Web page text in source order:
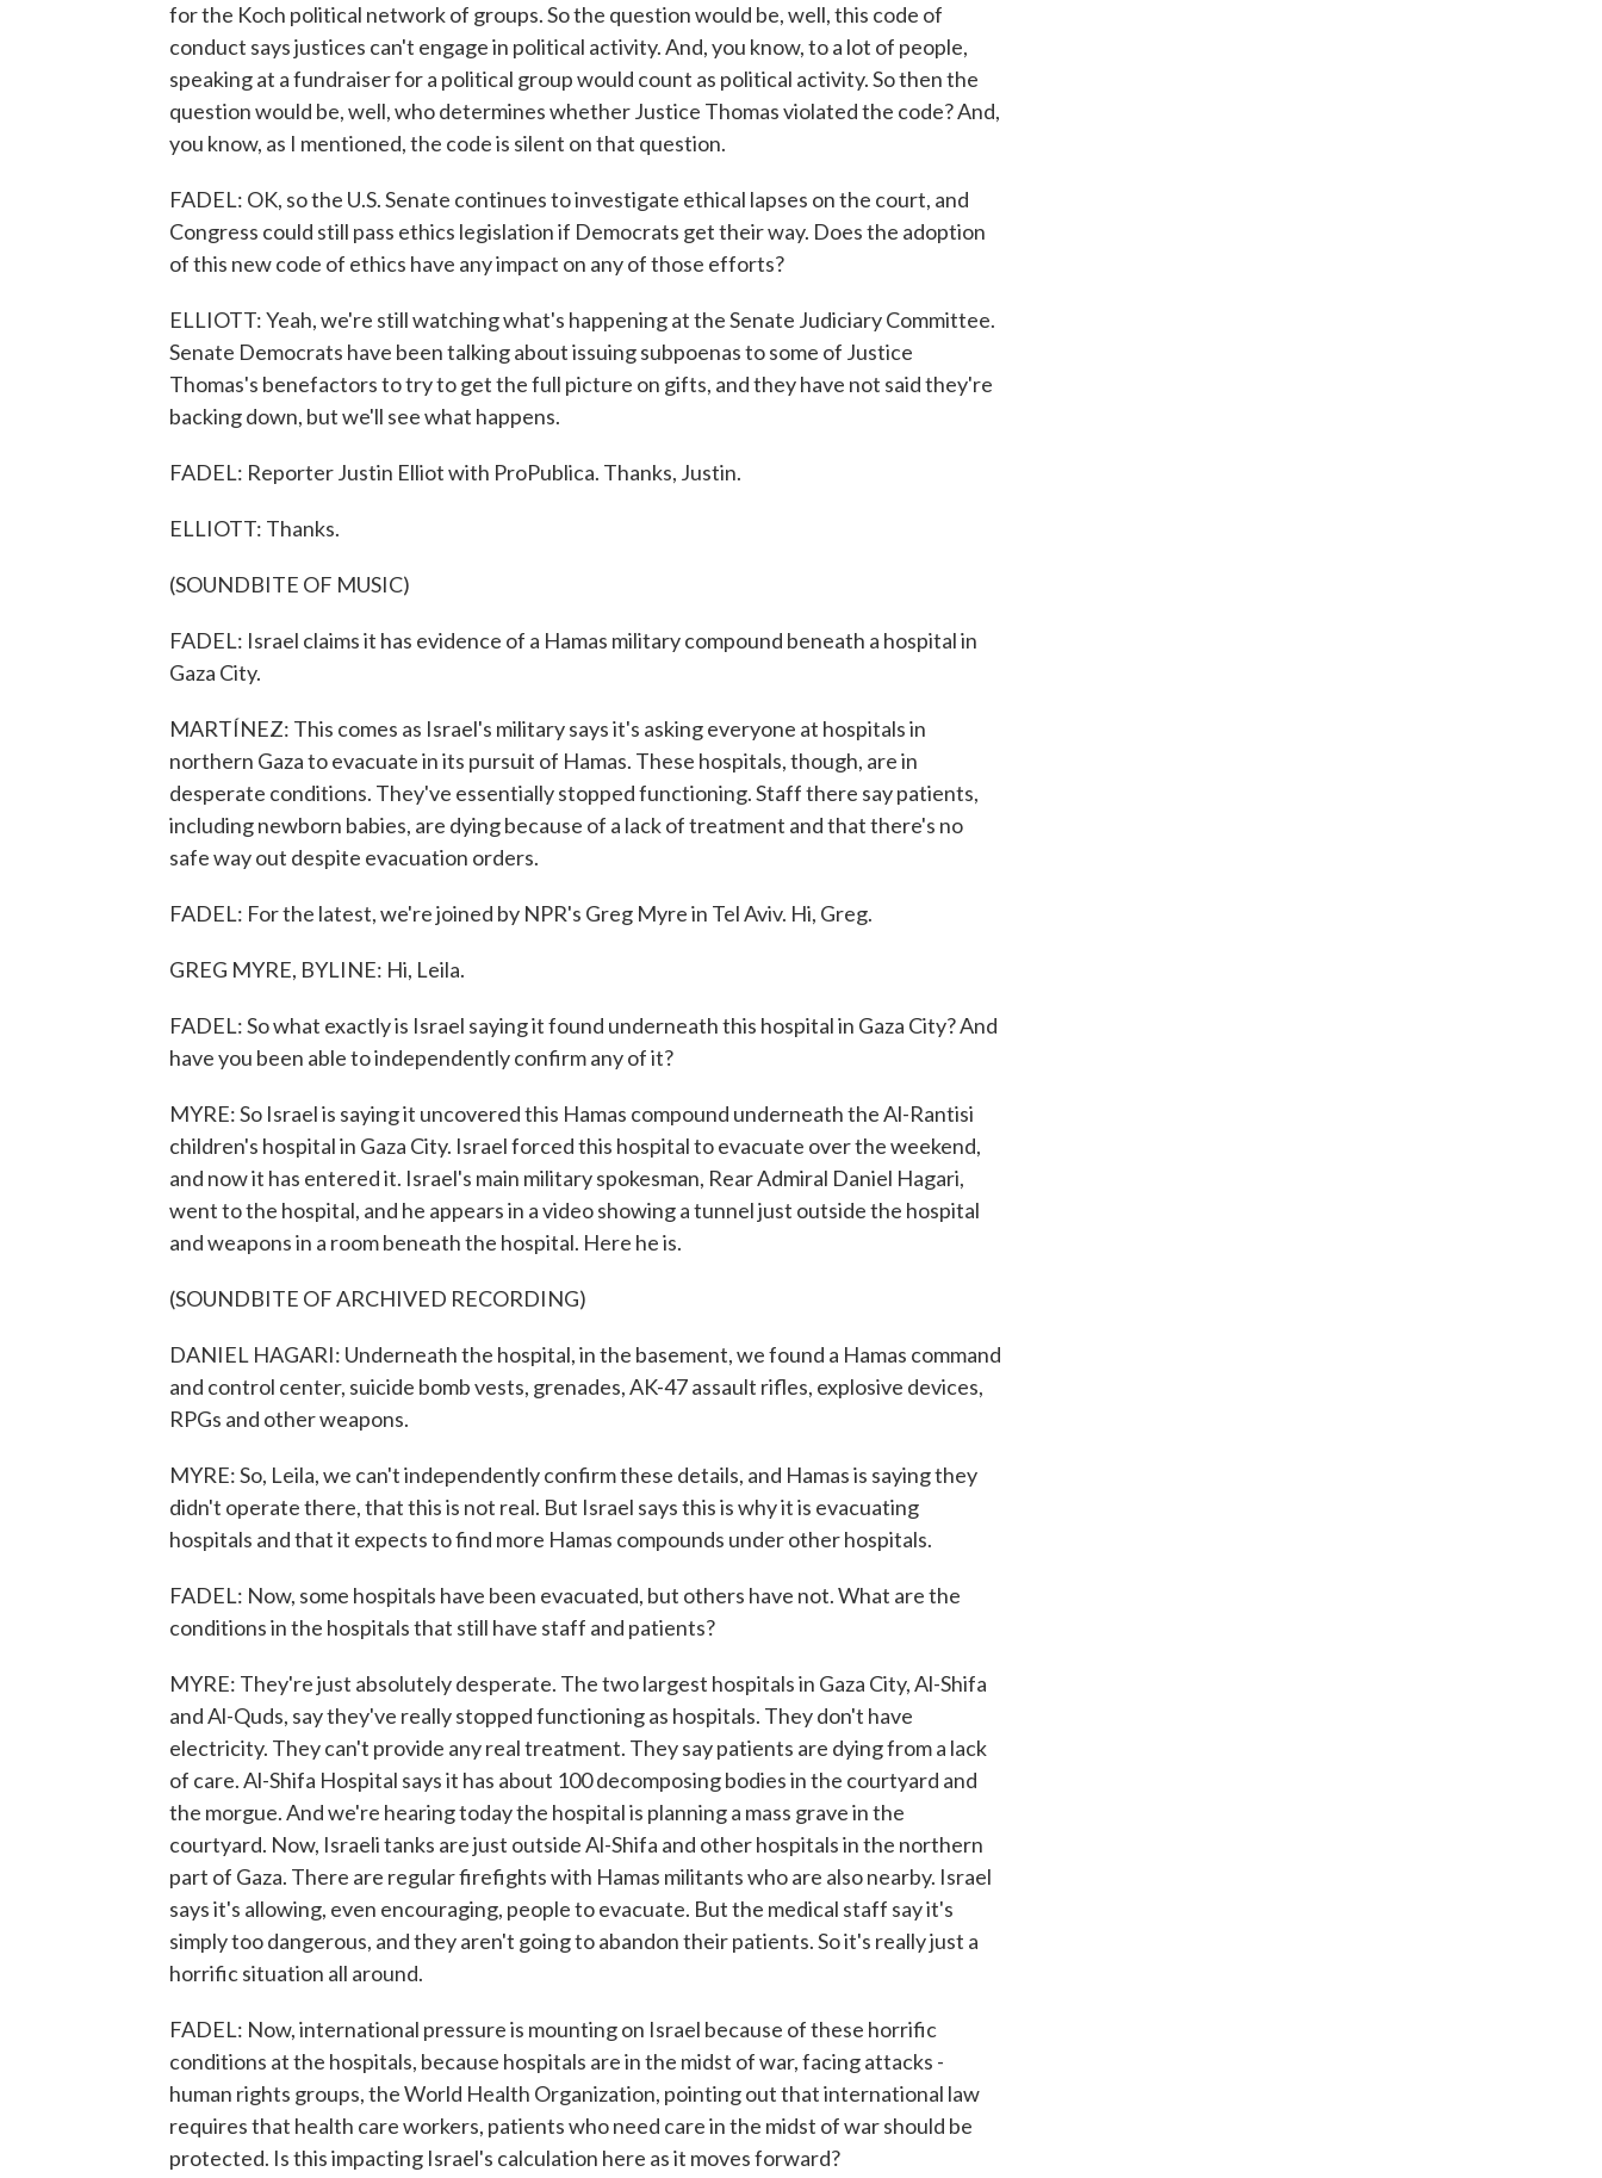
for the Koch political network of groups. So the question would be, well, this code of
conduct says justices can't engage in political activity. And, you know, to a lot of people,
speaking at a fundraiser for a political group would count as political activity. So then the
question would be, well, who determines whether Justice Thomas violated the code? And,
you know, as I mentioned, the code is silent on that question.
FADEL: OK, so the U.S. Senate continues to investigate ethical lapses on the court, and
Congress could still pass ethics legislation if Democrats get their way. Does the adoption
of this new code of ethics have any impact on any of those efforts?
ELLIOTT: Yeah, we're still watching what's happening at the Senate Judiciary Committee.
Senate Democrats have been talking about issuing subpoenas to some of Justice
Thomas's benefactors to try to get the full picture on gifts, and they have not said they're
backing down, but we'll see what happens.
FADEL: Reporter Justin Elliot with ProPublica. Thanks, Justin.
ELLIOTT: Thanks.
(SOUNDBITE OF MUSIC)
FADEL: Israel claims it has evidence of a Hamas military compound beneath a hospital in
Gaza City.
MARTÍNEZ: This comes as Israel's military says it's asking everyone at hospitals in
northern Gaza to evacuate in its pursuit of Hamas. These hospitals, though, are in
desperate conditions. They've essentially stopped functioning. Staff there say patients,
including newborn babies, are dying because of a lack of treatment and that there's no
safe way out despite evacuation orders.
FADEL: For the latest, we're joined by NPR's Greg Myre in Tel Aviv. Hi, Greg.
GREG MYRE, BYLINE: Hi, Leila.
FADEL: So what exactly is Israel saying it found underneath this hospital in Gaza City? And
have you been able to independently confirm any of it?
MYRE: So Israel is saying it uncovered this Hamas compound underneath the Al-Rantisi
children's hospital in Gaza City. Israel forced this hospital to evacuate over the weekend,
and now it has entered it. Israel's main military spokesman, Rear Admiral Daniel Hagari,
went to the hospital, and he appears in a video showing a tunnel just outside the hospital
and weapons in a room beneath the hospital. Here he is.
(SOUNDBITE OF ARCHIVED RECORDING)
DANIEL HAGARI: Underneath the hospital, in the basement, we found a Hamas command
and control center, suicide bomb vests, grenades, AK-47 assault rifles, explosive devices,
RPGs and other weapons.
MYRE: So, Leila, we can't independently confirm these details, and Hamas is saying they
didn't operate there, that this is not real. But Israel says this is why it is evacuating
hospitals and that it expects to find more Hamas compounds under other hospitals.
FADEL: Now, some hospitals have been evacuated, but others have not. What are the
conditions in the hospitals that still have staff and patients?
MYRE: They're just absolutely desperate. The two largest hospitals in Gaza City, Al-Shifa
and Al-Quds, say they've really stopped functioning as hospitals. They don't have
electricity. They can't provide any real treatment. They say patients are dying from a lack
of care. Al-Shifa Hospital says it has about 100 decomposing bodies in the courtyard and
the morgue. And we're hearing today the hospital is planning a mass grave in the
courtyard. Now, Israeli tanks are just outside Al-Shifa and other hospitals in the northern
part of Gaza. There are regular firefights with Hamas militants who are also nearby. Israel
says it's allowing, even encouraging, people to evacuate. But the medical staff say it's
simply too dangerous, and they aren't going to abandon their patients. So it's really just a
horrific situation all around.
FADEL: Now, international pressure is mounting on Israel because of these horrific
conditions at the hospitals, because hospitals are in the midst of war, facing attacks -
human rights groups, the World Health Organization, pointing out that international law
requires that health care workers, patients who need care in the midst of war should be
protected. Is this impacting Israel's calculation here as it moves forward?